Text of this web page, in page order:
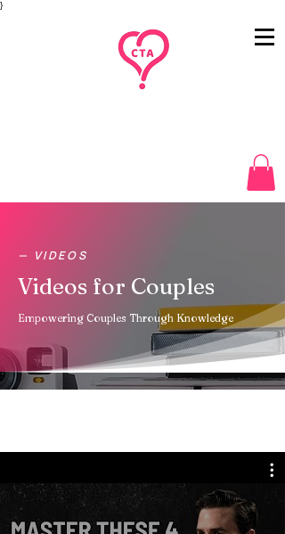
}
— VIDEOS
Videos for Couples
Empowering Couples Through Knowledge